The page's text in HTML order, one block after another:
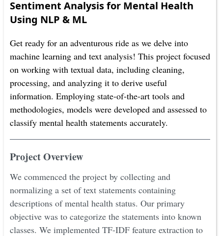
Sentiment Analysis for Mental Health
Using NLP & ML
Get ready for an adventurous ride as we delve into
machine learning and text analysis! This project focused
on working with textual data, including cleaning,
processing, and analyzing it to derive useful
information. Employing state-of-the-art tools and
methodologies, models were developed and assessed to
classify mental health statements accurately.
Project Overview
We commenced the project by collecting and
normalizing a set of text statements containing
descriptions of mental health status. Our primary
objective was to categorize the statements into known
classes. We implemented TF-IDF feature extraction to